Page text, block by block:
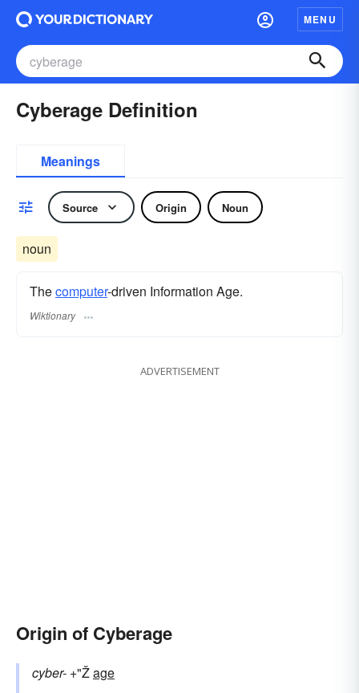
MENU
Cyberage Definition
Meanings
Source Origin Noun
noun
Thecomputer-driven Information Age.
Wiktionary
ADVERTISEMENT
Origin of Cyberage
cyber- +"Žage